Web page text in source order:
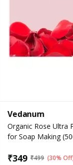
Vedanum
Organic Rose Ultra
for Soap Making
₹349 ₹499 (30%